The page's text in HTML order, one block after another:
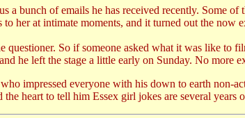
bunch of emails he has received recently. Some
her at intimate moments, and it turned out the now
questioner. So if someone asked what it was like
he left the stage a little early on Sunday. No more
impressed everyone with his down to earth
heart to tell him Essex girl jokes are several